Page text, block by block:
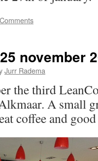
november
Jurr Radema
the third
A small
coffee and